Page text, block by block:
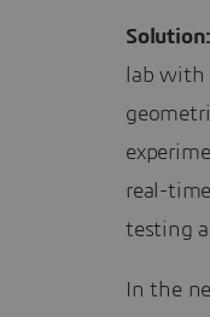
Solution:
lab with
real-
testing
In the